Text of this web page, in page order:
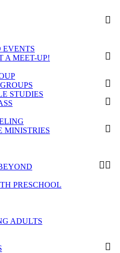
EVENTS
A MEET-UP!
STUDIES
MINISTRIES
PRESCHOOL
ADULTS